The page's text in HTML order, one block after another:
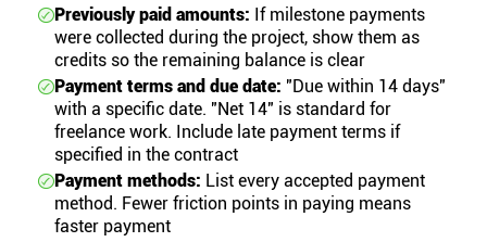
Previously paid amounts: If milestone payments
were collected during the project, show them as
credits so the remaining balance is clear
Payment terms and due date: "Due within 14 days"
with a specific date. "Net 14" is standard for
freelance work. Include late payment terms if
specified in the contract
Payment methods: List every accepted payment
method. Fewer friction points in paying means
faster payment